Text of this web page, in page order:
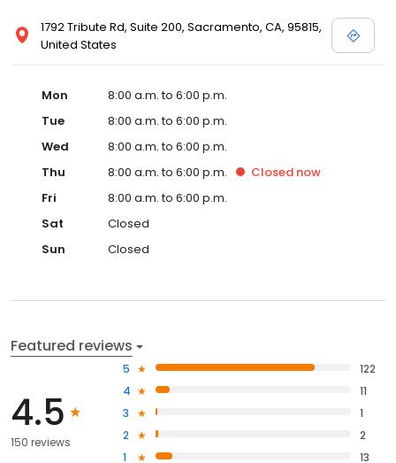
1792 Tribute Rd, Suite 200, Sacramento, CA, 95815,
United States
Mon
8:00 a.m. to 6:00 p.m.
Tue
8:00 a.m. to 6:00 p.m.
Wed
8:00 a.m. to 6:00 p.m.
Thu
8:00 a.m. to 6:00 p.m. Closed now
Fri
8:00 a.m. to 6:00 p.m.
Sat
Closed
Sun
Closed
Featured reviews
4.5
150 reviews
5
122
4
11
3
1
2
2
1
13